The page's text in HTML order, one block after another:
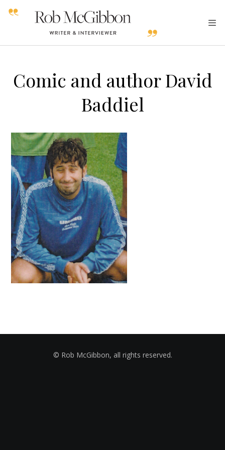
Comic and author David
Baddiel
© Rob McGibbon, all rights reserved.